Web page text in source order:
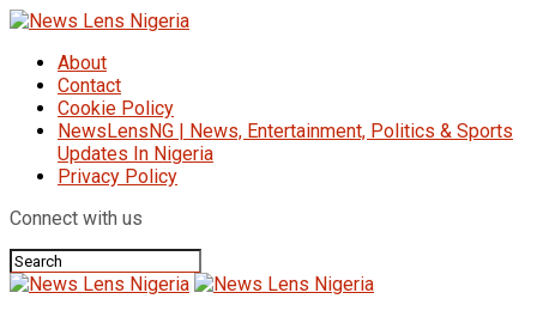
About
Contact
Cookie Policy
NewsLensNG | News, Entertainment, Politics & Sports
Updates In Nigeria
Privacy Policy
Connect with us